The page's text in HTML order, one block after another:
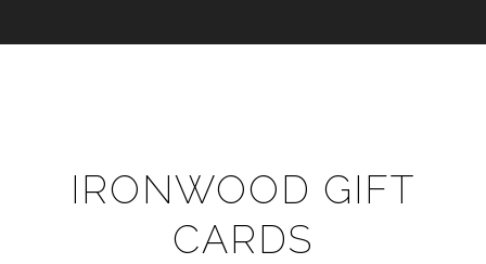
IRONWOOD GIFT
CARDS